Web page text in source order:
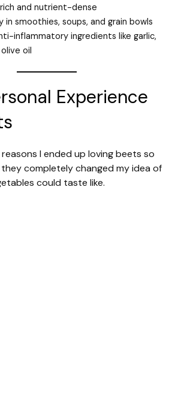
and nutrient-dense
in smoothies, soups, and grain bowls
inflammatory ingredients like garlic,
oil
Experience
I ended up loving beets so
completely changed my idea of
could taste like.